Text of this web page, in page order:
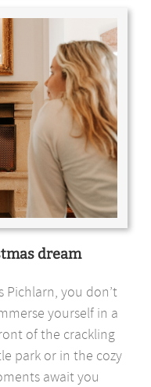
dream
Pichlarn, you don’t
yourself in a
of the crackling
park or in the cozy
await you